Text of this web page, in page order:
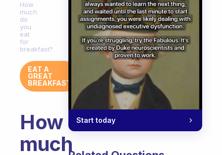
How
much
do
you
eat
for
breakfast?
EAT A
GREAT
BREAKFAST
How
much
Start today